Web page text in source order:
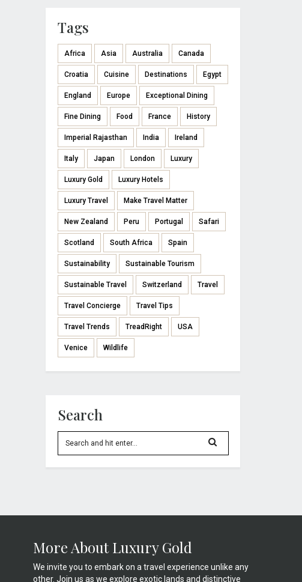
Tags
Africa Asia Australia Canada
Croatia Cuisine Destinations Egypt
England Europe Exceptional Dining
Fine Dining Food France History
Imperial Rajasthan India Ireland
Italy Japan London Luxury
Luxury Gold Luxury Hotels
Luxury Travel Make Travel Matter
New Zealand Peru Portugal Safari
Scotland South Africa Spain
Sustainability Sustainable Tourism
Sustainable Travel Switzerland Travel
Travel Concierge Travel Tips
Travel Trends TreadRight USA
Venice Wildlife
Search
More About Luxury Gold
We invite you to embark on a travel experience unlike any
other. Join us as we explore exotic lands and distinctive